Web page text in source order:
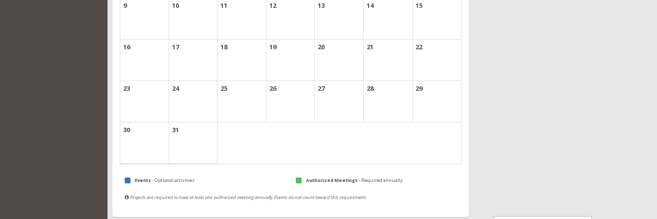
9 10 11 12 13 14 15
16 17 18 19 20 21 22
23 24 25 26 27 28 29
30 31
Events - Optional activities Authorized Meetings - Required annually
Projects are required to have at least one authorized meeting annually. Events do not count toward this requirement.